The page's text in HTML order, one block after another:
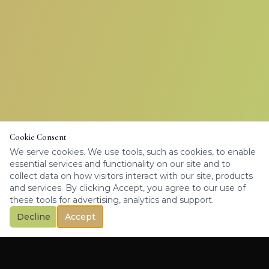
Cookie Consent
We serve cookies. We use tools, such as cookies, to enable
essential services and functionality on our site and to
collect data on how visitors interact with our site, products
and services. By clicking Accept, you agree to our use of
these tools for advertising, analytics and support.
Decline
Accept